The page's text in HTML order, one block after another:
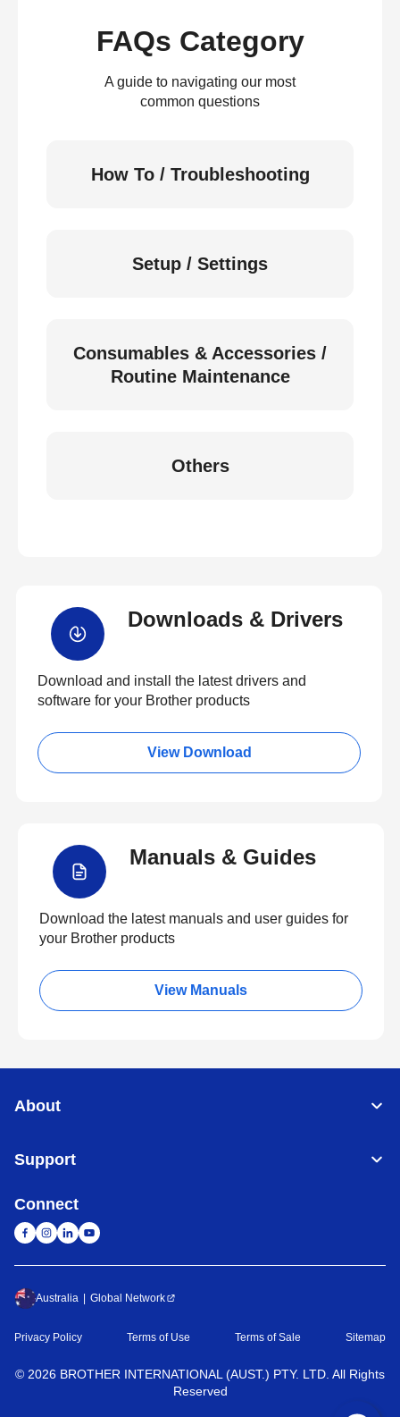
FAQs Category
A guide to navigating our most
common questions
How To / Troubleshooting
Setup / Settings
Consumables & Accessories /
Routine Maintenance
Others
Downloads & Drivers
Download and install the latest drivers and
software for your Brother products
View Download
Manuals & Guides
Download the latest manuals and user guides for
your Brother products
View Manuals
About
Support
Connect
Australia Global Network
Privacy Policy Terms of Use Terms of Sale Sitemap
© 2026 BROTHER INTERNATIONAL (AUST.) PTY. LTD. All Rights
Reserved